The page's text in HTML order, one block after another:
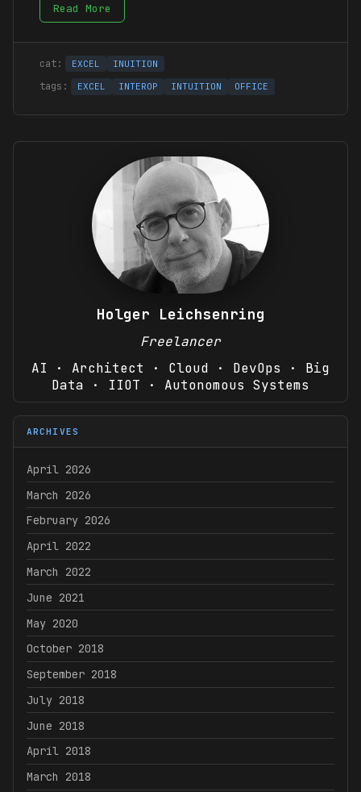
Holger Leichsenring
Freelancer
AI · Architect · Cloud · DevOps · Big
Data · IIOT · Autonomous Systems
ARCHIVES
April 2026
March 2026
February 2026
April 2022
March 2022
June 2021
May 2020
October 2018
September 2018
July 2018
June 2018
April 2018
March 2018
Read More
EXCEL INUITION
EXCEL INTEROP INTUITION OFFICE